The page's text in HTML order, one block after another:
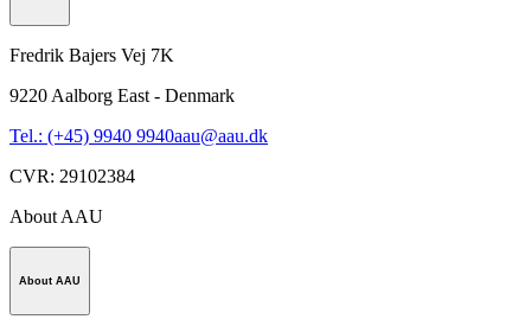
Fredrik Bajers Vej 7K
9220 Aalborg East - Denmark
Tel.: (+45) 9940 9940aau@aau.dk
CVR: 29102384
About AAU
About AAU